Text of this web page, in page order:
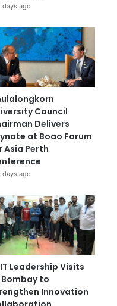
days ago
Council
Delivers
at Boao Forum
Asia Perth
days ago
Leadership Visits
Bombay to
Innovation